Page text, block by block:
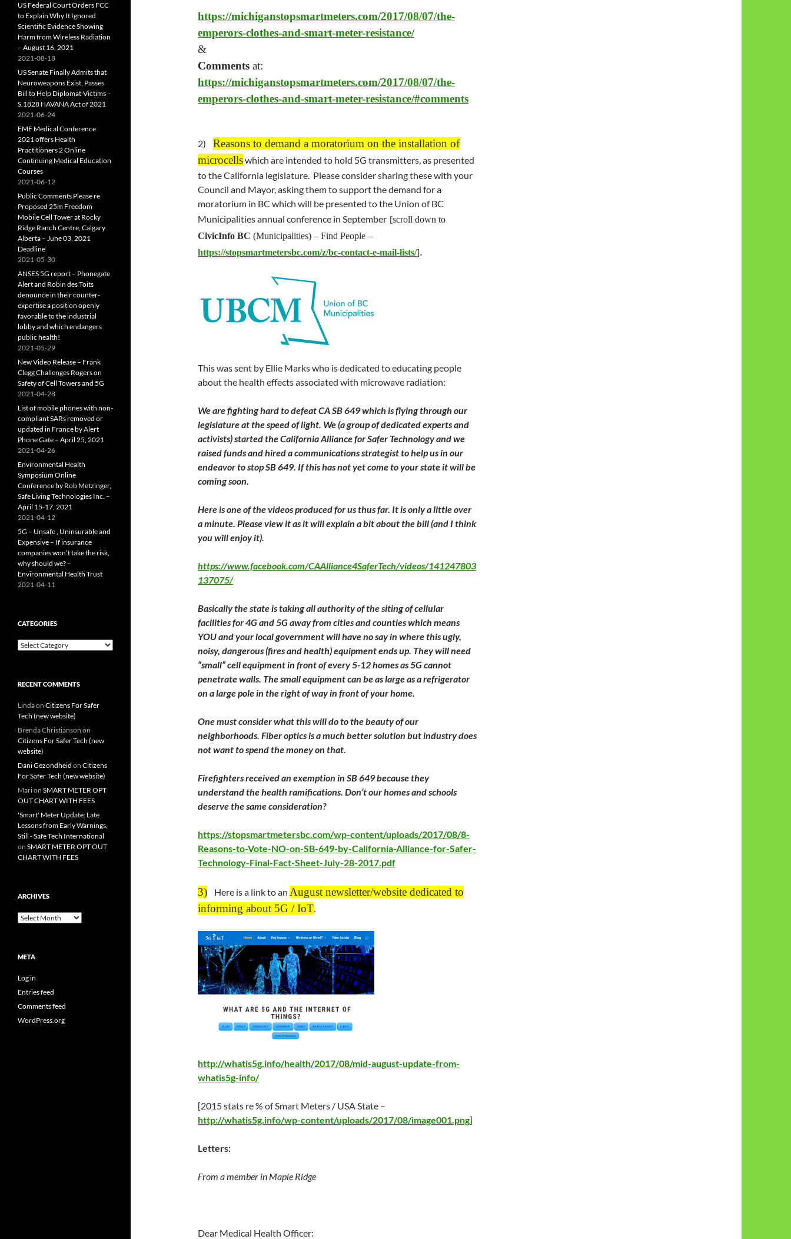
https://michiganstopsmartmeters.com/2017/08/07/the-
emperors-clothes-and-smart-meter-resistance/
&
Comments at:
https://michiganstopsmartmeters.com/2017/08/07/the-
emperors-clothes-and-smart-meter-resistance/#comments
2) Reasons to demand a moratorium on the installation of
microcellswhich are intended to hold 5G transmitters, as presented
to the California legislature. Please consider sharing these with your
Council and Mayor, asking them to support the demand for a
moratorium in BC which will be presented to the Union of BC
Municipalities annual conference in September [scroll down to
CivicInfo BC (Municipalities) – Find People –
https://stopsmartmetersbc.com/z/bc-contact-e-mail-lists/].
This was sent by Ellie Marks who is dedicated to educating people
about the health effects associated with microwave radiation:
We are fighting hard to defeat CA SB 649 which is flying through our
legislature at the speed of light. We (a group of dedicated experts and
activists) started the California Alliance for Safer Technology and we
raised funds and hired a communications strategist to help us in our
endeavor to stop SB 649. If this has not yet come to your state it will be
coming soon.
​Here​ is one of the videos produced for us thus far. It is only a little over
a minute. Please view it as it will explain a bit about the bill (and I think
you will enjoy it).
https://www.facebook.com/CAAlliance4SaferTech/videos/141247803
137075/
Basically the state is taking all authority of the siting of cellular
facilities for 4G and 5G away from cities and counties which means
YOU and your local government will have no say in where this ugly,
noisy, dangerous (fires and health) equipment ends up. They will need
“small” cell equipment in front of every 5-12 homes as 5G cannot
penetrate walls. The small equipment can be as large as a refrigerator
on a large pole in the right of way in front of your home.
One must consider what this will do to the beauty of our
neighborhoods. Fiber optics is a much better solution but industry does
not want to spend the money on that.
​Firefighters received an exemption in SB 649 because they
understand the health ramifications. Don’t our homes and schools
deserve the same consideration? ​
https://stopsmartmetersbc.com/wp-content/uploads/2017/08/8-
Reasons-to-Vote-NO-on-SB-649-by-California-Alliance-for-Safer-
Technology-Final-Fact-Sheet-July-28-2017.pdf
3) Here is a link to an August newsletter/website dedicated to
informing about 5G / IoT.
http://whatis5g.info/health/2017/08/mid-august-update-from-
whatis5g-info/
[2015 stats re % of Smart Meters / USA State –
http://whatis5g.info/wp-content/uploads/2017/08/image001.png]
Letters:
From a member in Maple Ridge
Dear Medical Health Officer:
US Federal Court Orders FCC
to Explain Why It Ignored
Scientific Evidence Showing
Harm from Wireless Radiation
– August 16, 2021
2021-08-18
US Senate Finally Admits that
Neuroweapons Exist, Passes
Bill to Help Diplomat-Victims –
S.1828 HAVANA Act of 2021
2021-06-24
EMF Medical Conference
2021 offers Health
Practitioners 2 Online
Continuing Medical Education
Courses
2021-06-12
Public Comments Please re
Proposed 25m Freedom
Mobile Cell Tower at Rocky
Ridge Ranch Centre, Calgary
Alberta – June 03, 2021
Deadline
2021-05-30
ANSES 5G report – Phonegate
Alert and Robin des Toits
denounce in their counter-
expertise a position openly
favorable to the industrial
lobby and which endangers
public health!
2021-05-29
New Video Release – Frank
Clegg Challenges Rogers on
Safety of Cell Towers and 5G
2021-04-28
List of mobile phones with non-
compliant SARs removed or
updated in France by Alert
Phone Gate – April 25, 2021
2021-04-26
Environmental Health
Symposium Online
Conference by Rob Metzinger,
Safe Living Technologies Inc. –
April 15-17, 2021
2021-04-12
5G – Unsafe , Uninsurable and
Expensive – If insurance
companies won’t take the risk,
why should we? –
Environmental Health Trust
2021-04-11
CATEGORIES
Categories
RECENT COMMENTS
Lindaon Citizens For Safer
Tech (new website)
Brenda Christianson on
Citizens For Safer Tech (new
website)
Dani Gezondheid on Citizens
For Safer Tech (new website)
Marion SMART METER OPT
OUT CHART WITH FEES
'Smart' Meter Update: Late
Lessons from Early Warnings,
Still - Safe Tech International
on SMART METER OPT OUT
CHART WITH FEES
ARCHIVES
Archives
META
Log in
Entries feed
Comments feed
WordPress.org